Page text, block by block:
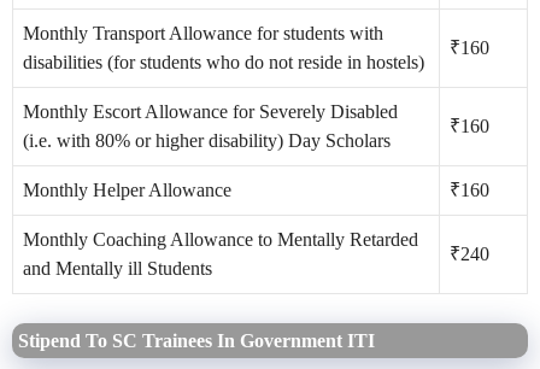
Monthly Transport Allowance for students with
disabilities (for students who do not reside in hostels)
₹160
Monthly Escort Allowance for Severely Disabled
(i.e. with 80% or higher disability) Day Scholars
₹160
Monthly Helper Allowance ₹160
Monthly Coaching Allowance to Mentally Retarded
and Mentally ill Students
₹240
Stipend To SC Trainees In Government ITI